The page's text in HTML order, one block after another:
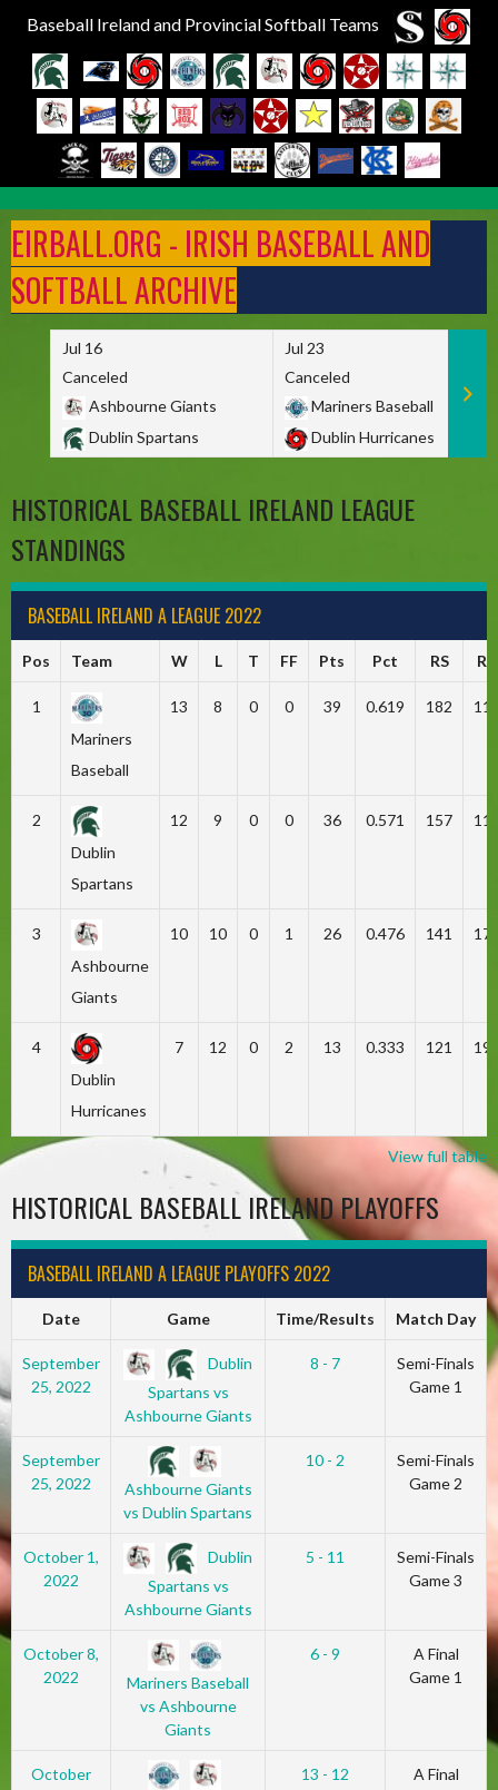
Baseball Ireland and Provincial Softball Teams
to
content
EIRBALL.ORG - IRISH BASEBALL AND
SOFTBALL ARCHIVE
Jul 16
Canceled
Ashbourne Giants
Dublin Spartans
Jul 23
Canceled
Mariners Baseball
Dublin Hurricanes
HISTORICAL BASEBALL IRELAND LEAGUE
STANDINGS
BASEBALL IRELAND A LEAGUE 2022
Pos Team W L T FF Pts Pct RS RA
1
Mariners
Baseball
13 8 0 0 39 0.619 182
2
Dublin
Spartans
12 9 0 0 36 0.571 157
3
Ashbourne
Giants
10 10 0 1 26 0.476 141
4
Dublin
Hurricanes
7 12 0 2 13 0.333 121
View full table
HISTORICAL BASEBALL IRELAND PLAYOFFS
BASEBALL IRELAND A LEAGUE PLAYOFFS 2022
Date Game Time/Results Match Day
September
25, 2022
Dublin
Spartans vs
Ashbourne Giants
8 - 7
Semi-Finals
Game 1
September
25, 2022
Ashbourne Giants
vs Dublin Spartans
10 - 2
Semi-Finals
Game 2
October 1,
2022
Dublin
Spartans vs
Ashbourne Giants
5 - 11
Semi-Finals
Game 3
October 8,
2022
Mariners Baseball
vs Ashbourne
Giants
6 - 9
A Final
Game 1
October
13 - 12
A Final